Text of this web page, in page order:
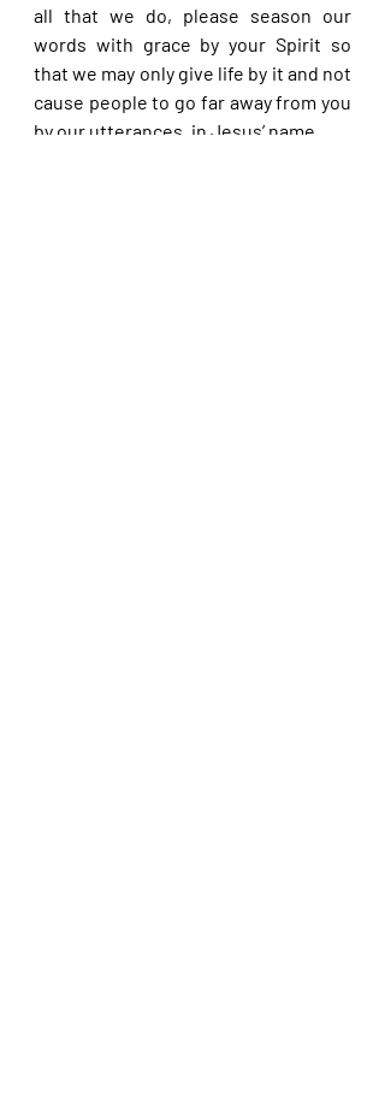
all that we do, please season our
words with grace by your Spirit so
that we may only give life by it and not
cause people to go far away from you
by our utterances, in Jesus’ name.